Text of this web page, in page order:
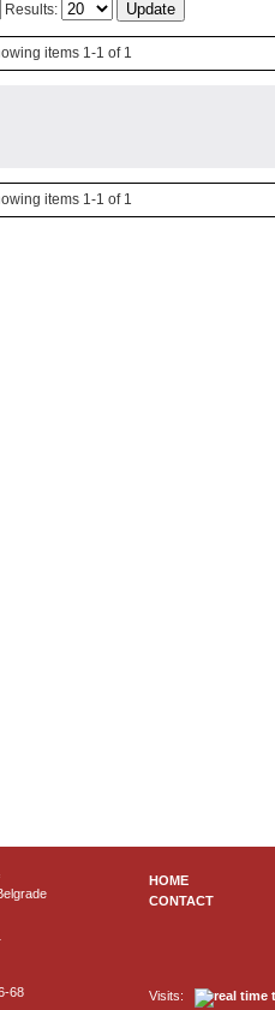
Results:
items 1-1 of 1
items 1-1 of 1
68
HOME
CONTACT
Visits: